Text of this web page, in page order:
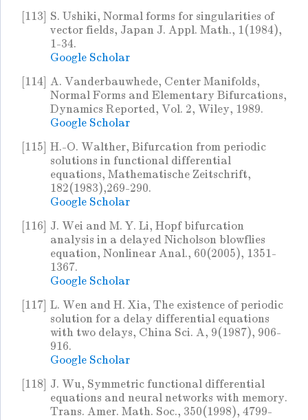
[113] S. Ushiki, Normal forms for singularities of
vector fields, Japan J. Appl. Math., 1(1984),
1-34.
Google Scholar
[114] A. Vanderbauwhede, Center Manifolds,
Normal Forms and Elementary Bifurcations,
Dynamics Reported, Vol. 2, Wiley, 1989.
Google Scholar
[115] H.-O. Walther, Bifurcation from periodic
solutions in functional differential
equations, Mathematische Zeitschrift,
182(1983),269-290.
Google Scholar
[116] J. Wei and M. Y. Li, Hopf bifurcation
analysis in a delayed Nicholson blowflies
equation, Nonlinear Anal., 60(2005), 1351-
1367.
Google Scholar
[117] L. Wen and H. Xia, The existence of periodic
solution for a delay differential equations
with two delays, China Sci. A, 9(1987), 906-
916.
Google Scholar
[118] J. Wu, Symmetric functional differential
equations and neural networks with memory.
Trans. Amer. Math. Soc., 350(1998), 4799-